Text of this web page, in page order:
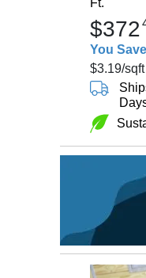
Ft.
$372
You
$3.19/sqft